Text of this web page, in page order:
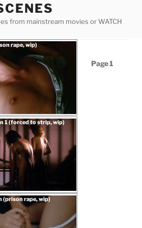
from mainstream movies or WATCH
rape, wip)
“Woman
rape
scene
6
(prison
rape,
wip)”
1 (forced to strip, wip)
“Woman
forced
(prison rape, wip)
Page1